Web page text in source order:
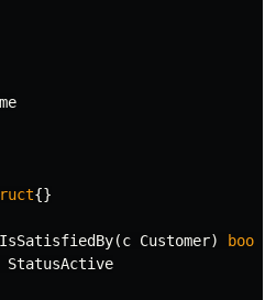
{}
IsSatisfiedBy(c Customer) bool
StatusActive